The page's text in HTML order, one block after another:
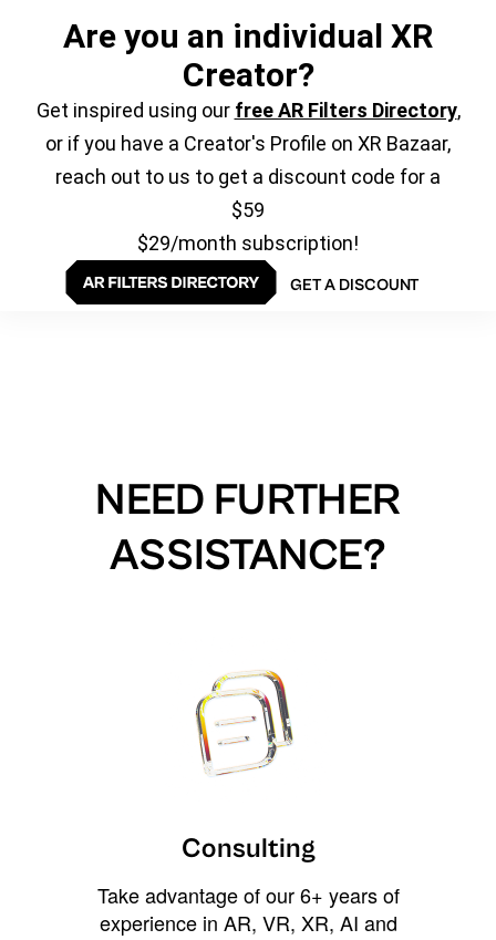
Are you an individual XR
Creator?
Get inspired using our free AR Filters Directory,
or if you have a Creator's Profile on XR Bazaar,
reach out to us to get a discount code for a
$59
$29/month subscription!
GET A DISCOUNT
NEED FURTHER
ASSISTANCE?
Consulting
Take advantage of our 6+ years of
experience in AR, VR, XR, AI and